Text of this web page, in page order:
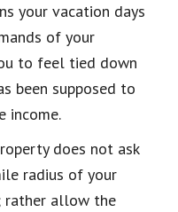
your vacation days
of your
to feel tied down
been supposed to
income.
does not ask
radius of your
rather allow the